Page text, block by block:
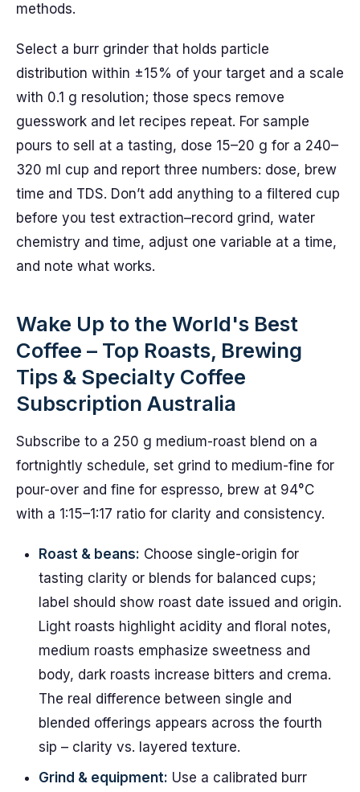
methods.
Select a burr grinder that holds particle
distribution within ±15% of your target and a scale
with 0.1 g resolution; those specs remove
guesswork and let recipes repeat. For sample
pours to sell at a tasting, dose 15–20 g for a 240–
320 ml cup and report three numbers: dose, brew
time and TDS. Don’t add anything to a filtered cup
before you test extraction–record grind, water
chemistry and time, adjust one variable at a time,
and note what works.
Wake Up to the World's Best
Coffee – Top Roasts, Brewing
Tips & Specialty Coffee
Subscription Australia
Subscribe to a 250 g medium-roast blend on a
fortnightly schedule, set grind to medium-fine for
pour-over and fine for espresso, brew at 94°C
with a 1:15–1:17 ratio for clarity and consistency.
Roast & beans: Choose single-origin for
tasting clarity or blends for balanced cups;
label should show roast date issued and origin.
Light roasts highlight acidity and floral notes,
medium roasts emphasize sweetness and
body, dark roasts increase bitters and crema.
The real difference between single and
blended offerings appears across the fourth
sip – clarity vs. layered texture.
Grind & equipment: Use a calibrated burr